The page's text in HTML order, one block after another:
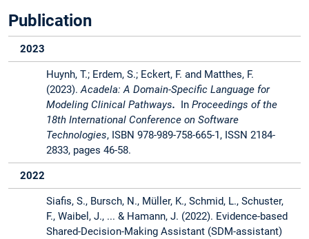
Publication
2023
Huynh, T.; Erdem, S.; Eckert, F. and Matthes, F.
(2023).Acadela: A Domain-Specific Language for
Modeling Clinical Pathways. In Proceedings of the
18th International Conference on Software
Technologies, ISBN 978-989-758-665-1, ISSN 2184-
2833, pages 46-58.
2022
Siafis, S., Bursch, N., Müller, K., Schmid, L., Schuster,
F., Waibel, J., ... & Hamann, J. (2022). Evidence-based
Shared-Decision-Making Assistant (SDM-assistant)